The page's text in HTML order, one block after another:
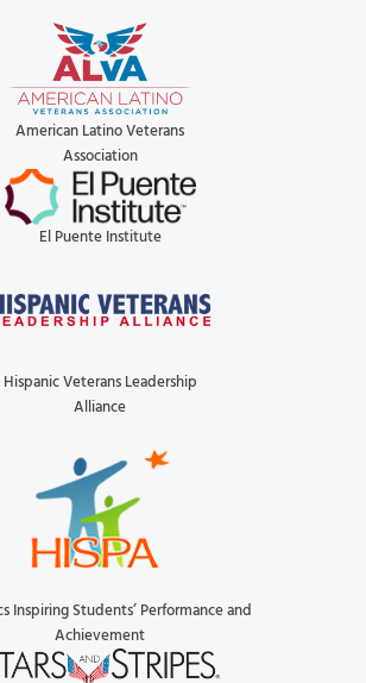
American Latino Veterans
Association
El Puente Institute
Hispanic Veterans Leadership
Alliance
Inspiring Students’ Performance and
Achievement